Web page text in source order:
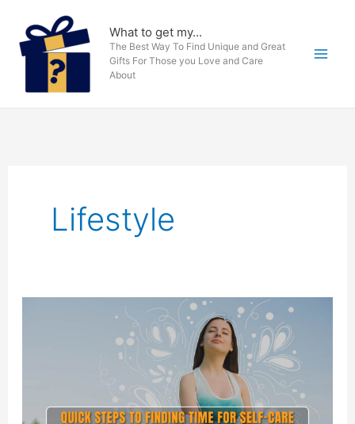
content
What to get my...
The Best Way To Find Unique and Great
Gifts For Those you Love and Care
About
Lifestyle